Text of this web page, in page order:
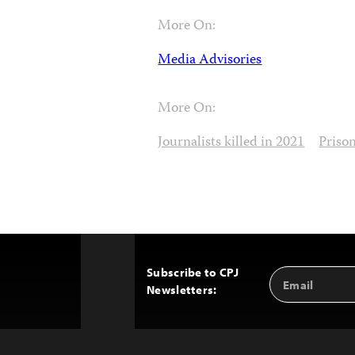
More On:
Media Advisories
More On:
Journalists killed in 2021
Subscribe to CPJ
Newsletters:
Email
Address